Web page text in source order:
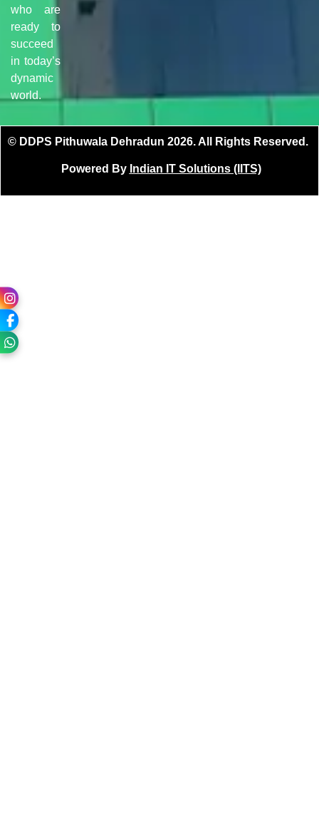
who are
ready to
succeed
in today’s
dynamic
world.
© DDPS Pithuwala Dehradun 2026. All Rights Reserved.
Powered By Indian IT Solutions (IITS)